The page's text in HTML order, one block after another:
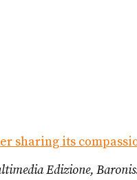
sharing its
Edizione,